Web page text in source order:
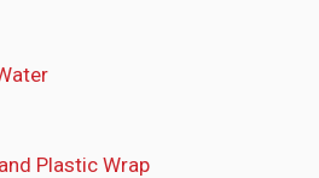
Plastic Wrap